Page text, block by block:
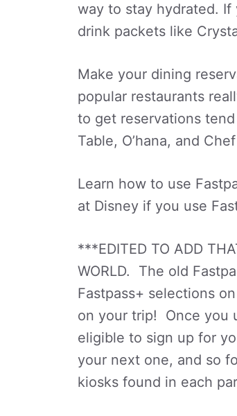
way to stay hydrated. If
drink packets like
Make your dining
popular restaurants
to get reservations tend
Table, O’hana, and
Learn how to use
at Disney if you use
***EDITED TO ADD
WORLD. The old
Fastpass+ selections
on your trip! Once you
eligible to sign up for
your next one, and so
kiosks found in each